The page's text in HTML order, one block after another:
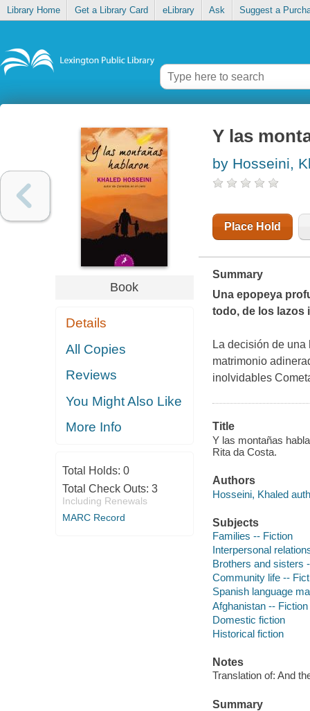
Library Home Get a Library Card eLibrary Ask Suggest a
Book
Details
All Copies
Reviews
You Might Also Like
More Info
Total Holds: 0
Total Check Outs: 3
Including Renewals
MARC Record
Y las
by Hosseini,
Place Hold
Summary
Una epopeya
todo, de los lazos
La decisión de
matrimonio
inolvidables
Title
Y las montañas
Rita da Costa.
Authors
Hosseini, Khaled
Subjects
Families -- Fiction
Interpersonal
Brothers and sisters
Community life --
Spanish language
Afghanistan -- Fiction
Domestic fiction
Historical fiction
Notes
Translation of: And
Summary